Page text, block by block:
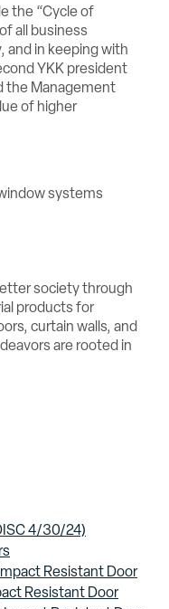
the “Cycle of
all business
and in keeping with
YKK president
the Management
of higher
society through
products for
curtain walls, and
are rooted in
4/30/24)
Resistant Door
Resistant Door